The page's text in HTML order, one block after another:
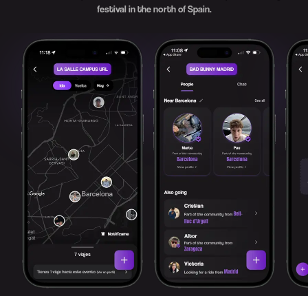
festival in the north of Spain.